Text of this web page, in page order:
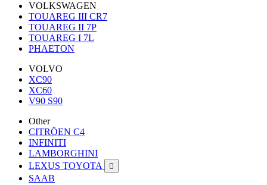
VOLKSWAGEN
TOUAREG III CR7
TOUAREG II 7P
TOUAREG I 7L
PHAETON
VOLVO
XC90
XC60
V90 S90
Other
CITRÖEN C4
INFINITI
LAMBORGHINI
LEXUS TOYOTA

SAAB